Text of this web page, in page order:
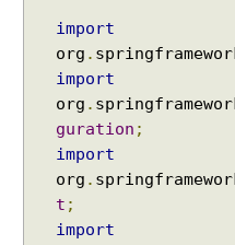
import
org .
import
org .
guration ;
import
org .
t ;
import